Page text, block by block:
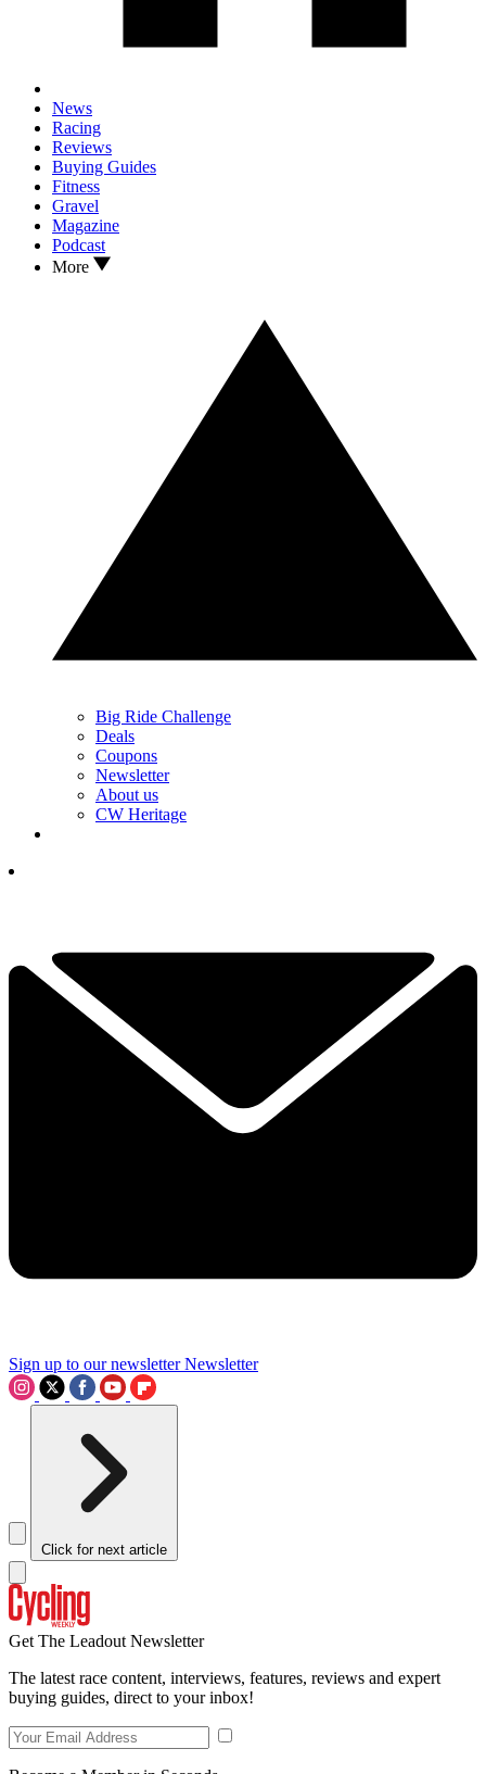
News
Racing
Reviews
Buying Guides
Fitness
Gravel
Magazine
Podcast
More
Big Ride Challenge
Deals
Coupons
Newsletter
About us
CW Heritage
Sign up to our newsletter Newsletter
Click for next article
Get The Leadout Newsletter
The latest race content, interviews, features, reviews and expert
buying guides, direct to your inbox!